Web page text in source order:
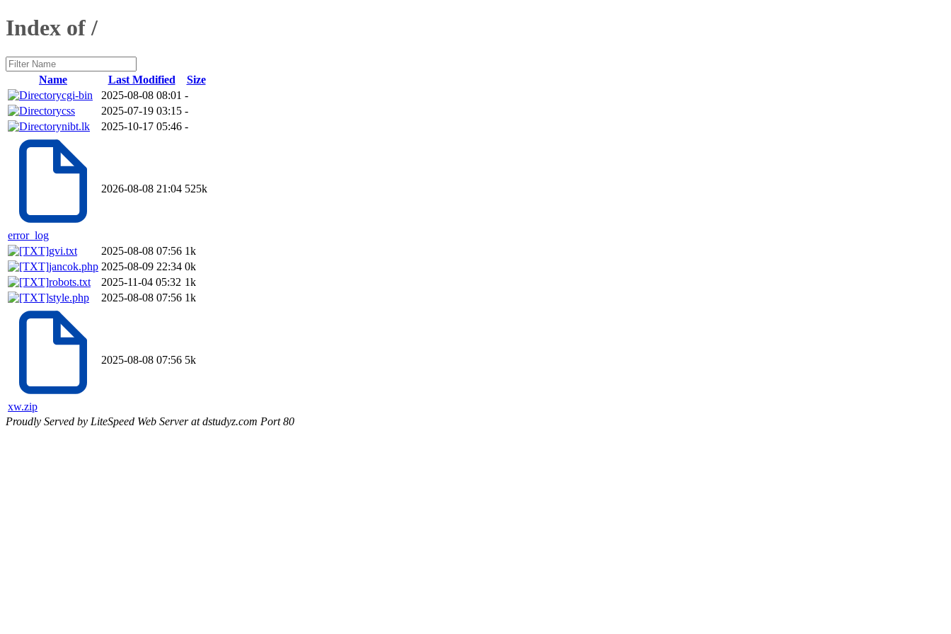
Index of /
Name Last Modified
Size
cgi-bin
2025-08-08 08:01 -
css
2025-07-19 03:15 -
nibt.lk
2025-10-17 05:46 -
error_log
2026-08-08 21:04 525k
gvi.txt 2025-08-08 07:56 1k
jancok.php 2025-08-09 22:34 0k
robots.txt
2025-11-04 05:32 1k
style.php
2025-08-08 07:56 1k
xw.zip
2025-08-08 07:56 5k
Proudly Served by LiteSpeed Web Server at dstudyz.com Port 80